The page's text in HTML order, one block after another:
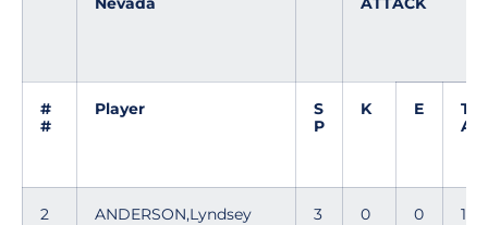
#
#
Player
S
P
K E
T
A
2 ANDERSON,Lyndsey 3 0 0 1